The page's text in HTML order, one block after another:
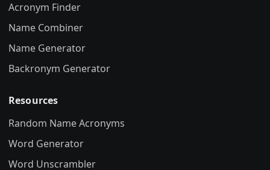
Acronym Finder
Name Combiner
Name Generator
Backronym Generator
Resources
Random Name Acronyms
Word Generator
Word Unscrambler